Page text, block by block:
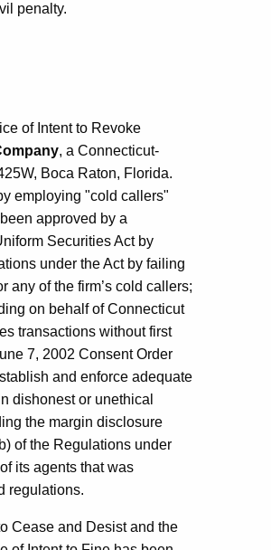
penalty.
of Intent to Revoke
, a Connecticut-
Boca Raton, Florida.
employing "cold callers"
approved by a
Securities Act by
under the Act by failing
any of the firm’s cold callers;
on behalf of Connecticut
transactions without first
7, 2002 Consent Order
and enforce adequate
dishonest or unethical
the margin disclosure
of the Regulations under
its agents that was
regulations.
Cease and Desist and the